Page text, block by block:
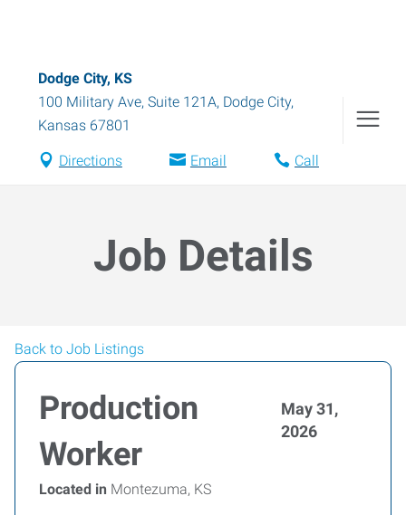
Dodge City, KS
100 Military Ave, Suite 121A, Dodge City,
Kansas 67801
Directions Email Call
Job Details
Back to Job Listings
Production
Worker
May 31,
2026
Located in Montezuma, KS